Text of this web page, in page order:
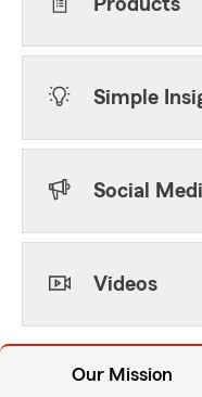
Products
Simple
Social
Videos
Our Mission